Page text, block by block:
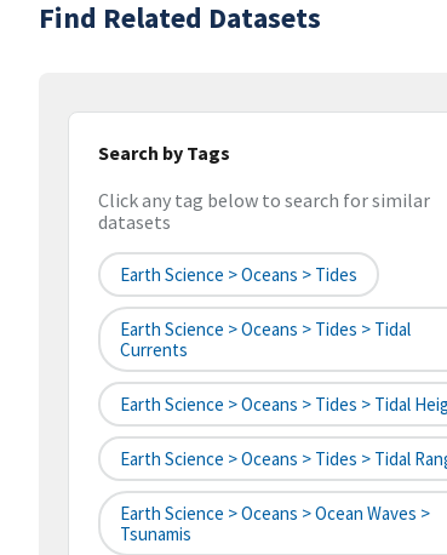
Find Related Datasets
Search by Tags
Click any tag below to search for similar
datasets
Earth Science > Oceans > Tides
Earth Science > Oceans > Tides > Tidal
Currents
Earth Science > Oceans > Tides > Tidal
Earth Science > Oceans > Tides > Tidal
Earth Science > Oceans > Ocean Waves >
Tsunamis